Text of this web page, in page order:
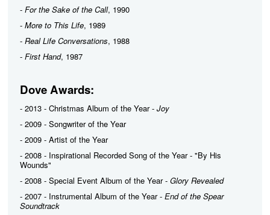
- For the Sake of the Call, 1990
- More to This Life, 1989
- Real Life Conversations, 1988
- First Hand, 1987
Dove Awards:
- 2013 - Christmas Album of the Year - Joy
- 2009 - Songwriter of the Year
- 2009 - Artist of the Year
- 2008 - Inspirational Recorded Song of the Year - "By His
Wounds"
- 2008 - Special Event Album of the Year - Glory Revealed
- 2007 - Instrumental Album of the Year - End of the Spear
Soundtrack